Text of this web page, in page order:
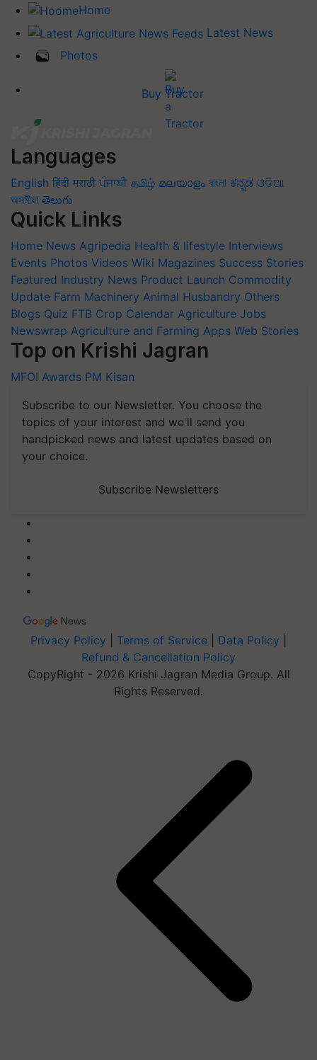
Home
Latest News
Photos
Buy Tractor
Languages
English हिंदी मराठी ਪੰਜਾਬੀ தமிழ் മലയാളം বাংলা ಕನ್ನಡ ଓଡିଆ
অসমীয়া తెలుగు
Quick Links
Home News Agripedia Health & lifestyle Interviews
Events Photos Videos Wiki Magazines Success Stories
Featured Industry News Product Launch Commodity
Update Farm Machinery Animal Husbandry Others
Blogs Quiz FTB Crop Calendar Agriculture Jobs
Newswrap Agriculture and Farming Apps Web Stories
Top on Krishi Jagran
MFOI Awards PM Kisan
Subscribe to our Newsletter. You choose the
topics of your interest and we'll send you
handpicked news and latest updates based on
your choice.
Subscribe Newsletters
Privacy Policy Terms of Service Data Policy
Refund & Cancellation Policy
CopyRight - 2026 Krishi Jagran Media Group. All
Rights Reserved.